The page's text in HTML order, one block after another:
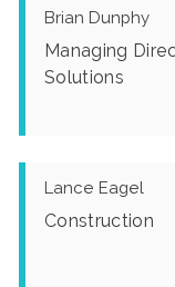
Brian Dunphy
Managing
Solutions
Lance Eagel
Construction